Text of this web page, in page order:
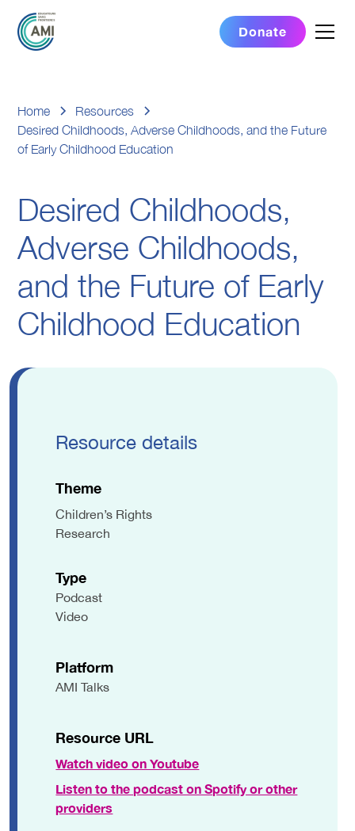
Donate
Home
Resources
Desired Childhoods, Adverse Childhoods, and the Future
of Early Childhood Education
Desired Childhoods,
Adverse Childhoods,
and the Future of Early
Childhood Education
Resource details
Theme
Children’s Rights
Research
Type
Podcast
Video
Platform
AMI Talks
Resource URL
Watch video on Youtube
Listen to the podcast on Spotify or other
providers